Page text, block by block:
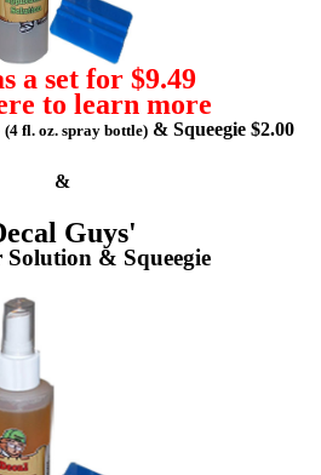
a set for $9.49
to learn more
(4 fl. oz. spray bottle) & Squeegie $2.00
&
Guys'
Solution & Squeegie